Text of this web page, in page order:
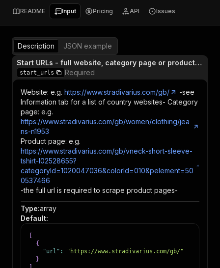
README Input Pricing API Issues
Description
JSON example
Start URLs - full website, category page or product page
start_urls Required
Website: e.g. https://www.stradivarius.com/gb/
-see
Information tab for a list of country websites- Category
page: e.g.
https://www.stradivarius.com/gb/women/clothing/jea
ns-n1953
Product page: e.g.
https://www.stradivarius.com/gb/vneck-short-sleeve-
tshirt-l02528655?
categoryId=1020047036&colorId=010&pelement=50
0537466
-the full url is required to scrape product pages-
Type:array
Default:
{
"url" :
"https://www.stradivarius.com/gb/"
}